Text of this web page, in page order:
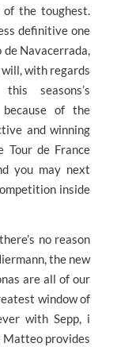
of the toughest.
definitive one
Navacerrada,
with regards
seasons’s
of the
and winning
de France
you may next
inside
no reason
the new
are all of our
window of
with Sepp, i
Matteo provides